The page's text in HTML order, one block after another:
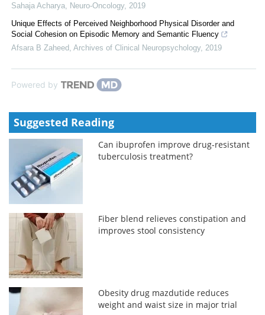
Sahaja Acharya
Neuro-Oncology, 2019
Unique Effects of Perceived Neighborhood Physical Disorder and
Social Cohesion on Episodic Memory and Semantic Fluency
Afsara B Zaheed Archives of Clinical Neuropsychology, 2019
Powered by
Suggested Reading
Can ibuprofen improve drug-resistant
tuberculosis treatment?
Fiber blend relieves constipation and
improves stool consistency
Obesity drug mazdutide reduces
weight and waist size in major trial